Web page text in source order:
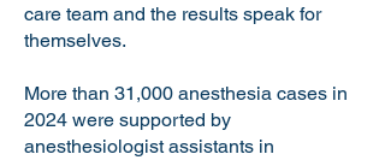
care team and the results speak for
themselves.
More than 31,000 anesthesia cases in
2024 were supported by
anesthesiologist assistants in